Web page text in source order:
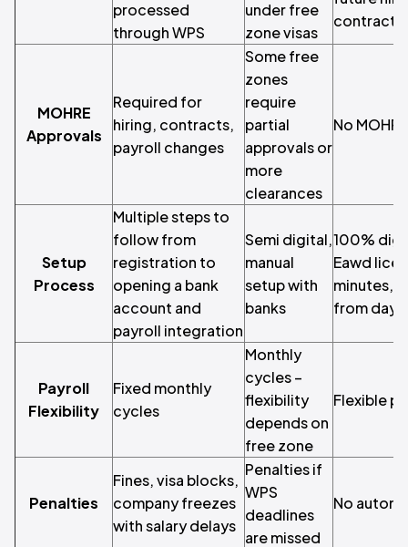
processed
through WPS
under free
zone visas
contracts
MOHRE
Approvals
Required for
hiring, contracts,
payroll changes
Some free
zones
require
partial
approvals or
more
clearances
No
Setup
Process
Multiple steps to
follow from
registration to
opening a bank
account and
payroll integration
Semi digital,
manual
setup with
banks
100%
Eawd
minutes,
from day
Payroll
Flexibility
Fixed monthly
cycles
Monthly
cycles –
flexibility
depends on
free zone
Flexible
Penalties
Fines, visa blocks,
company freezes
with salary delays
Penalties if
WPS
deadlines
are missed
No